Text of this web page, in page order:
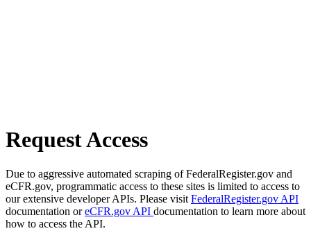
Request Access
Due to aggressive automated scraping of FederalRegister.gov and
eCFR.gov, programmatic access to these sites is limited to access to
our extensive developer APIs. Please visit FederalRegister.gov API
documentation oreCFR.gov API documentation to learn more about
how to access the API.